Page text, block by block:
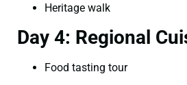
Heritage walk
Day 4: Regional
Food tasting tour